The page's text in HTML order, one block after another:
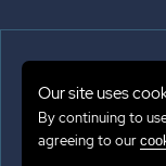
© 2026
Our site uses
By continuing to
agreeing to our